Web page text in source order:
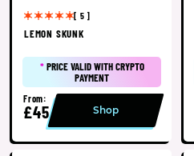
[ 5 ]
LEMON SKUNK
*PRICE VALID WITH CRYPTO
PAYMENT
From:
£45 Shop